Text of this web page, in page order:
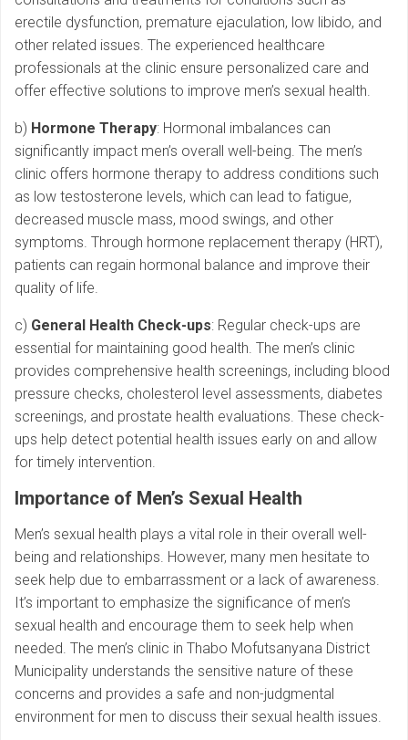
erectile dysfunction, premature ejaculation, low libido, and
other related issues. The experienced healthcare
professionals at the clinic ensure personalized care and
offer effective solutions to improve men’s sexual health.
b) Hormone Therapy: Hormonal imbalances can
significantly impact men’s overall well-being. The men’s
clinic offers hormone therapy to address conditions such
as low testosterone levels, which can lead to fatigue,
decreased muscle mass, mood swings, and other
symptoms. Through hormone replacement therapy (HRT),
patients can regain hormonal balance and improve their
quality of life.
c) General Health Check-ups: Regular check-ups are
essential for maintaining good health. The men’s clinic
provides comprehensive health screenings, including blood
pressure checks, cholesterol level assessments, diabetes
screenings, and prostate health evaluations. These check-
ups help detect potential health issues early on and allow
for timely intervention.
Importance of Men’s Sexual Health
Men’s sexual health plays a vital role in their overall well-
being and relationships. However, many men hesitate to
seek help due to embarrassment or a lack of awareness.
It’s important to emphasize the significance of men’s
sexual health and encourage them to seek help when
needed. The men’s clinic in Thabo Mofutsanyana District
Municipality understands the sensitive nature of these
concerns and provides a safe and non-judgmental
environment for men to discuss their sexual health issues.